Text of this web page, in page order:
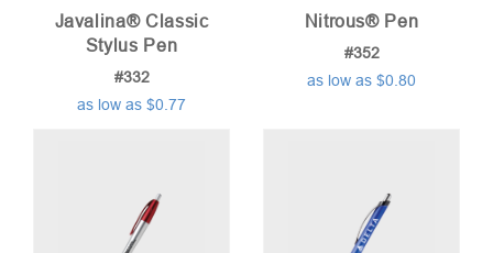
Javalina® Classic
Stylus Pen
#332
as low as $0.77
Nitrous® Pen
#352
as low as $0.80